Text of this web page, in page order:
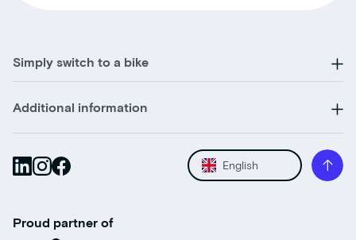
Simply switch to a bike
Additional information
English
Proud partner of